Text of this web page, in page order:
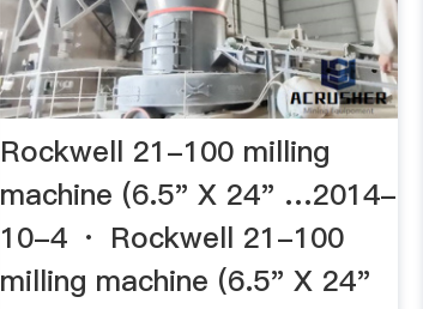
Rockwell 21-100 milling
machine (6.5" X 24" …2014-
10-4 · Rockwell 21-100
milling machine (6.5" X 24"